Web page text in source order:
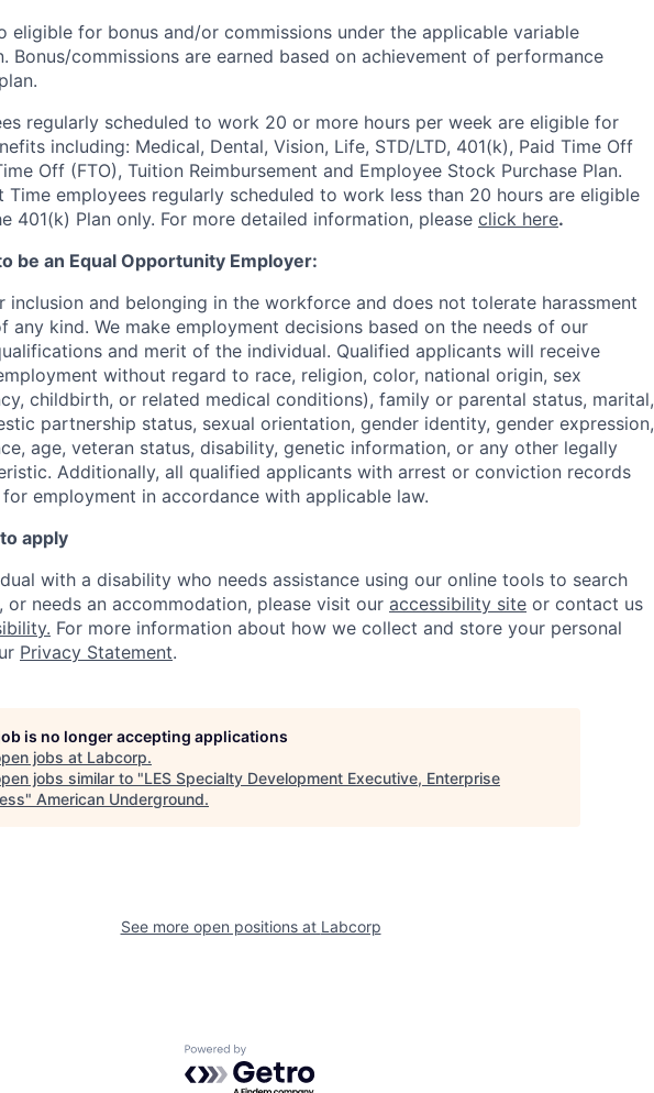
eligible for bonus and/or commissions under the applicable variable
Bonus/commissions are earned based on achievement of performance
plan.
regularly scheduled to work 20 or more hours per week are eligible for
including: Medical, Dental, Vision, Life, STD/LTD, 401(k), Paid Time Off
Off (FTO), Tuition Reimbursement and Employee Stock Purchase Plan.
Time employees regularly scheduled to work less than 20 hours are eligible
401(k) Plan only. For more detailed information, please click here.
be an Equal Opportunity Employer:
inclusion and belonging in the workforce and does not tolerate harassment
any kind. We make employment decisions based on the needs of our
and merit of the individual. Qualified applicants will receive
without regard to race, religion, color, national origin, sex
childbirth, or related medical conditions), family or parental status, marital,
partnership status, sexual orientation, gender identity, gender expression,
age, veteran status, disability, genetic information, or any other legally
Additionally, all qualified applicants with arrest or conviction records
employment in accordance with applicable law.
apply
with a disability who needs assistance using our online tools to search
needs an accommodation, please visit our accessibility site or contact us
For more information about how we collect and store your personal
Privacy Statement.
is no longer accepting applications
jobs at Labcorp.
jobs similar to "LES Specialty Development Executive, Enterprise
" American Underground.
See more open positions at Labcorp
Powered by Getro.com